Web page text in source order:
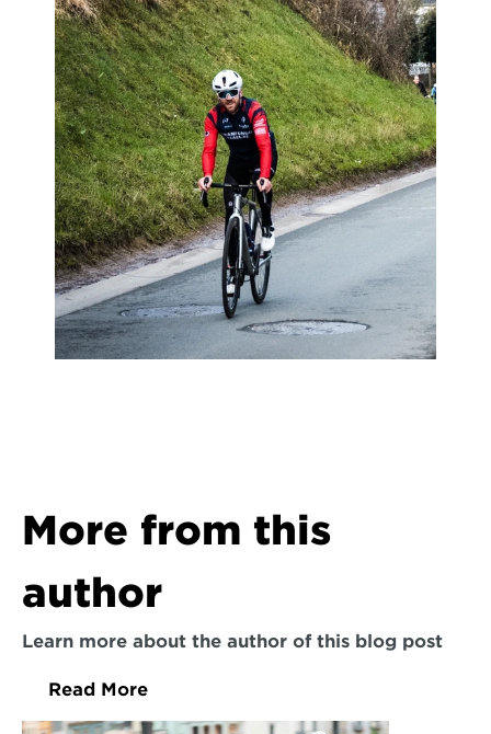
More from this
author
Learn more about the author of this blog post
Read More